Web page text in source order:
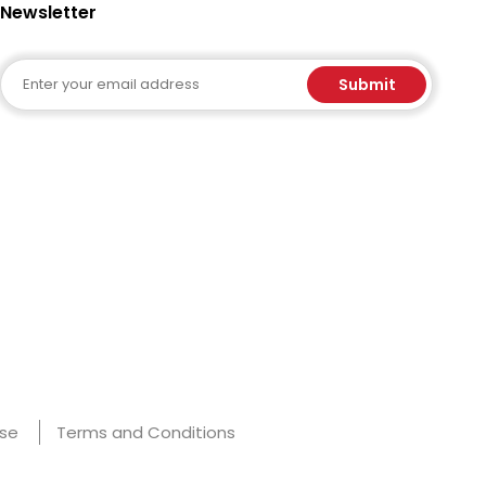
Newsletter
Submit
Terms and Conditions